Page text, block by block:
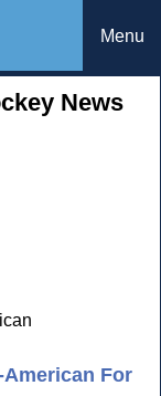
Menu
News
American For